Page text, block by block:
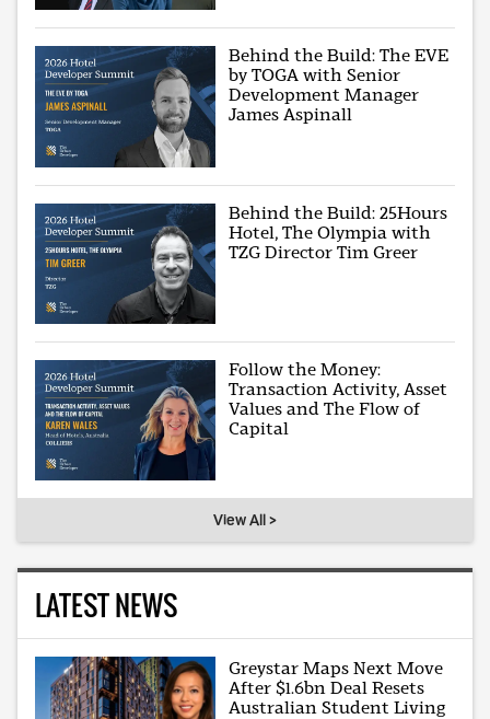
Behind the Build: The EVE
by TOGA with Senior
Development Manager
James Aspinall
Behind the Build: 25Hours
Hotel, The Olympia with
TZG Director Tim Greer
Follow the Money:
Transaction Activity, Asset
Values and The Flow of
Capital
View All >
LATEST NEWS
Greystar Maps Next Move
After $1.6bn Deal Resets
Australian Student Living